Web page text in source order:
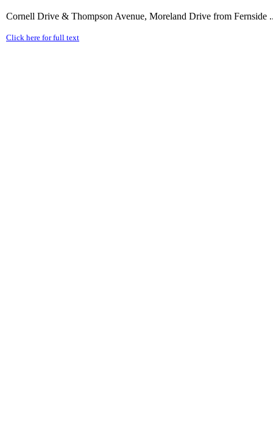
Cornell Drive & Thompson Avenue, Moreland Drive from Fernside
Click here for full text